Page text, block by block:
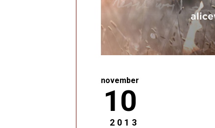
november
10
2013